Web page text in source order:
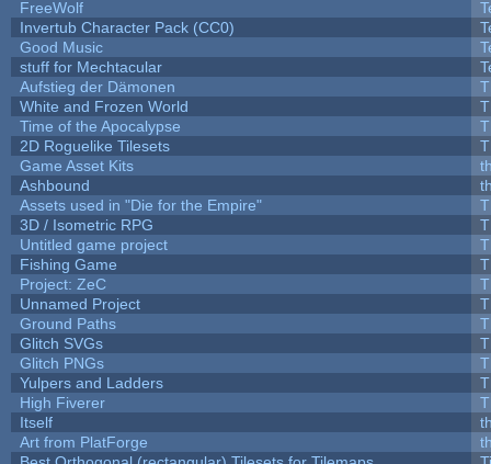
FreeWolf
Invertub Character Pack (CC0)
Good Music
stuff for Mechtacular
Aufstieg der Dämonen
White and Frozen World
Time of the Apocalypse
2D Roguelike Tilesets
Game Asset Kits
Ashbound
Assets used in "Die for the Empire"
3D / Isometric RPG
Untitled game project
Fishing Game
Project: ZeC
Unnamed Project
Ground Paths
Glitch SVGs
Glitch PNGs
Yulpers and Ladders
High Fiverer
Itself
Art from PlatForge